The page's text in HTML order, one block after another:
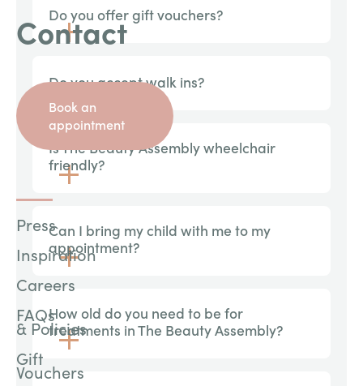
Contact
Book an
appointment
Press
Inspiration
Careers
FAQs
& Policies
Gift
Vouchers
Do you offer gift vouchers?
Do you accept walk ins?
Is The Beauty Assembly wheelchair
friendly?
Can I bring my child with me to my
appointment?
How old do you need to be for
treatments in The Beauty Assembly?